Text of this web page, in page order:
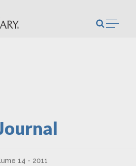
14 - 2011